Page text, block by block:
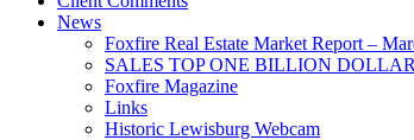
News
Foxfire Real Estate Market Report –
SALES TOP ONE BILLION
Foxfire Magazine
Links
Historic Lewisburg Webcam